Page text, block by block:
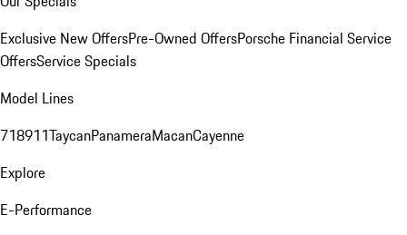
Exclusive New OffersPre-Owned OffersPorsche Financial Service
OffersService Specials
Model Lines
718911TaycanPanameraMacanCayenne
Explore
E-Performance